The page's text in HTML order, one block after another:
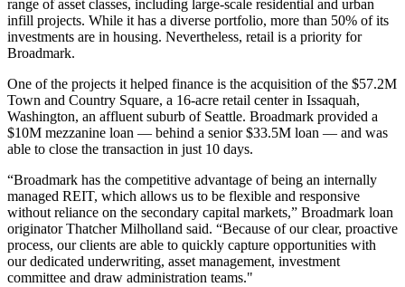
range ofasset classes, including large-scale residential and urban
infill projects. While it has a diverse portfolio, more than 50% of its
investments are in housing. Nevertheless, retail is a priority for
Broadmark.
One of the projects it helped finance is the acquisition of the $57.2M
Town and Country Square, a 16-acre retail center in Issaquah,
Washington, an affluent suburb of Seattle. Broadmark provided a
$10M mezzanine loan — behind a senior $33.5M loan — and was
able to close the transaction in just 10 days.
“Broadmark has the competitive advantage of being an internally
managed REIT, which allows us to be flexible and responsive
without reliance on the secondary capital markets,” Broadmark loan
originatorThatcher Milholland said. “Because of our clear, proactive
process, our clients are able to quickly capture opportunities with
our dedicated underwriting, asset management, investment
committee and draw administration teams."